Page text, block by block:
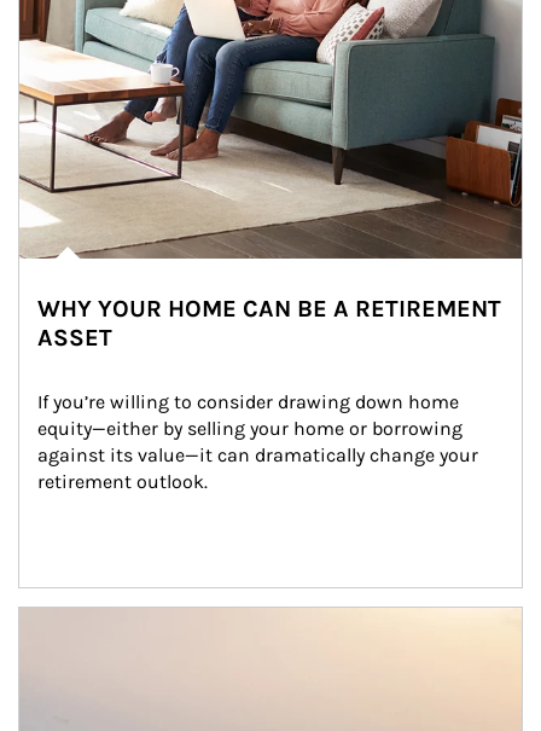
WHY YOUR HOME CAN BE A RETIREMENT
ASSET
If you’re willing to consider drawing down home
equity—either by selling your home or borrowing
against its value—it can dramatically change your
retirement outlook.